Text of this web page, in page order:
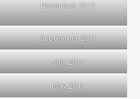
November 2012
September 2011
July 2011
May 2011